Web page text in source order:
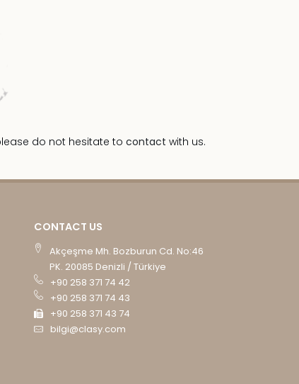
do not hesitate to contact with us.
CONTACT US
Akçeşme Mh. Bozburun Cd. No:46
PK. 20085 Denizli / Türkiye
+90 258 371 74 42
+90 258 371 74 43
+90 258 371 43 74
bilgi@clasy.com